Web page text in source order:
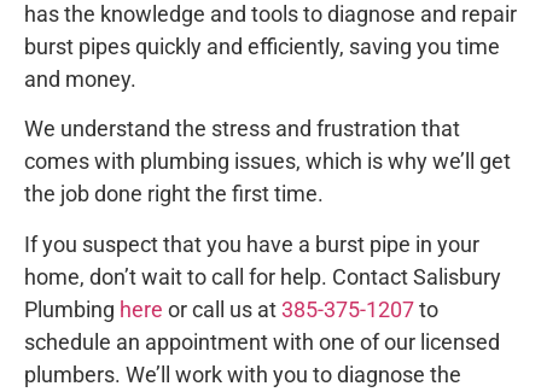
has the knowledge and tools to diagnose and repair
burst pipes quickly and efficiently, saving you time
and money.
We understand the stress and frustration that
comes with plumbing issues, which is why we’ll get
the job done right the first time.
If you suspect that you have a burst pipe in your
home, don’t wait to call for help. Contact Salisbury
Plumbing here or call us at385-375-1207to
schedule an appointment with one of our licensed
plumbers. We’ll work with you to diagnose the